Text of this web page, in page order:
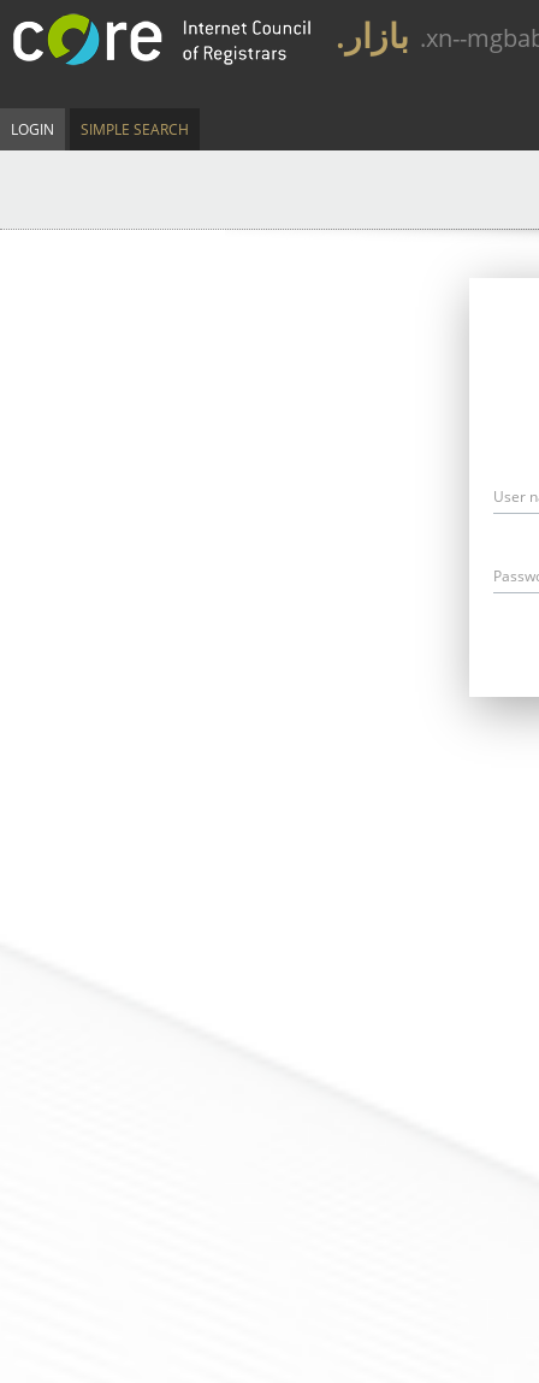
.بازار .xn--
LOGIN SIMPLE SEARCH
User